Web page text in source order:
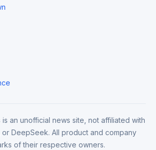
an unofficial news site, not affiliated with
or DeepSeek. All product and company
of their respective owners.